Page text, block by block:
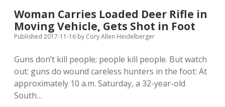
Non-
Resident
Pheasant
Woman Carries Loaded Deer Rifle in
Moving Vehicle, Gets Shot in Foot
Published 2017-11-16 by Cory Allen Heidelberger
Guns don’t kill people; people kill people. But watch
out: guns do wound careless hunters in the foot: At
approximately 10 a.m. Saturday, a 32-year-old
South…